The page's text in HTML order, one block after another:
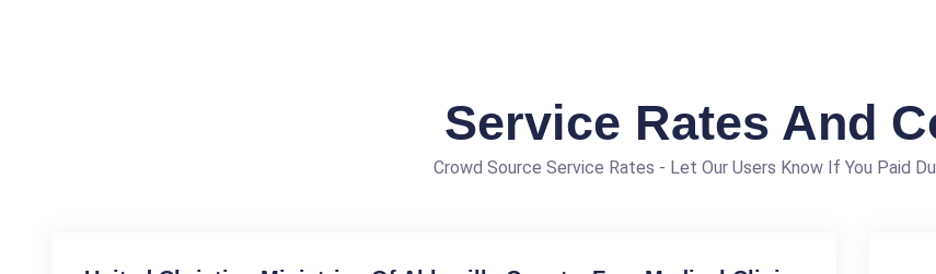
Service Rates And
Crowd Source Service Rates - Let Our Users Know If You Paid